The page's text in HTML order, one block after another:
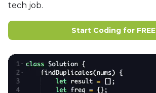
tech job.
Start Coding for FREE